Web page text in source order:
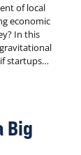
of local
economic
In this
startups
Big